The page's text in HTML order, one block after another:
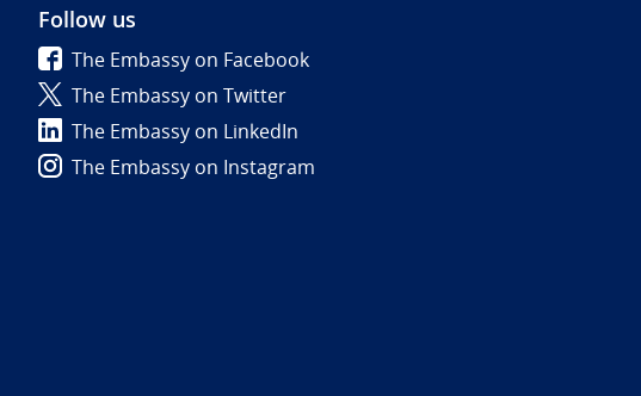
Follow us
The Embassy on Facebook
The Embassy on Twitter
The Embassy on LinkedIn
The Embassy on Instagram